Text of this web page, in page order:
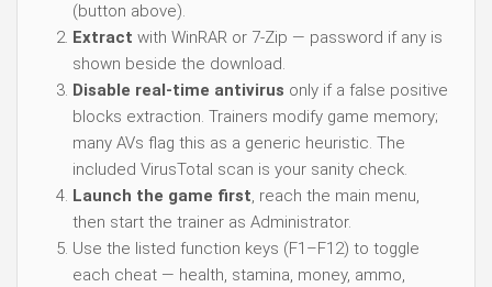
(button above).
Extract with WinRAR or 7-Zip — password if any is
shown beside the download.
Disable real-time antivirus only if a false positive
blocks extraction. Trainers modify game memory;
many AVs flag this as a generic heuristic. The
included VirusTotal scan is your sanity check.
Launch the game first, reach the main menu,
then start the trainer as Administrator.
Use the listed function keys (F1–F12) to toggle
each cheat — health, stamina, money, ammo,